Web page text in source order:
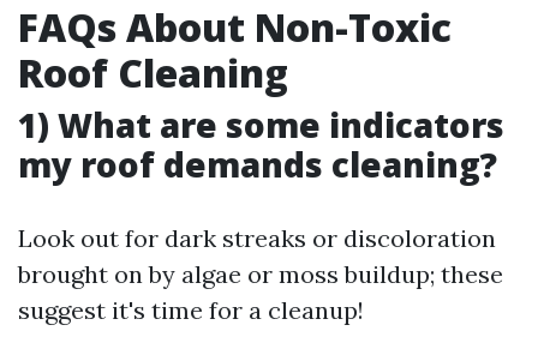
FAQs About Non-Toxic
Roof Cleaning
1) What are some indicators
my roof demands cleaning?
Look out for dark streaks or discoloration
brought on by algae or moss buildup; these
suggest it's time for a cleanup!